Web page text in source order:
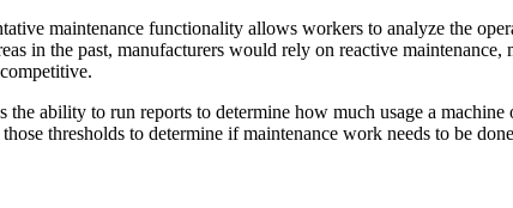
maintenance functionality allows workers to analyze the
in the past, manufacturers would rely on reactive
ability to run reports to determine how much usage a
thresholds to determine if maintenance work needs to be